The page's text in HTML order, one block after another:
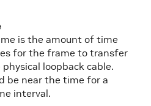
is the amount of time
for the frame to transfer
loopback cable.
be near the time for a
interval.